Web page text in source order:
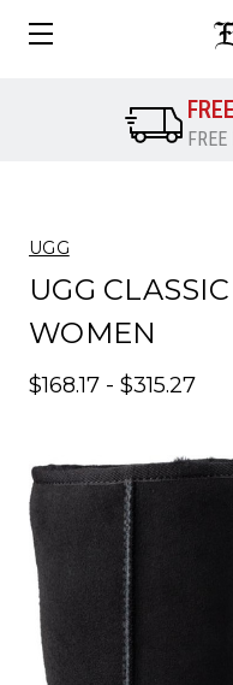
UGG
UGG
WOMEN
$168.17 - $315.27